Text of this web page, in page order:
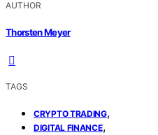
AUTHOR
Thorsten Meyer
TAGS
CRYPTO TRADING,
DIGITAL FINANCE,